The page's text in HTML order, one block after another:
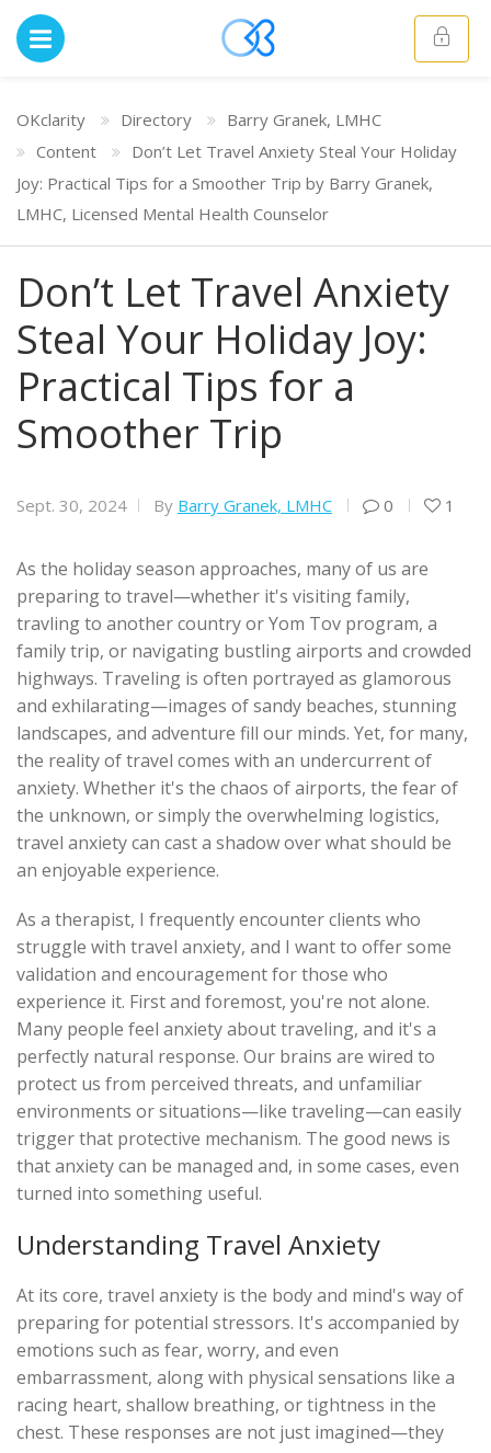
OKclarity Directory
Barry Granek, LMHC
Content
Don’t Let Travel Anxiety Steal Your Holiday
Joy: Practical Tips for a Smoother Trip by Barry Granek,
LMHC, Licensed Mental Health Counselor
Don’t Let Travel Anxiety
Steal Your Holiday Joy:
Practical Tips for a
Smoother Trip
Sept. 30, 2024 By Barry Granek, LMHC 0 1
As the holiday season approaches, many of us are
preparing to travel—whether it's visiting family,
travling to another country or Yom Tov program, a
family trip, or navigating bustling airports and crowded
highways. Traveling is often portrayed as glamorous
and exhilarating—images of sandy beaches, stunning
landscapes, and adventure fill our minds. Yet, for many,
the reality of travel comes with an undercurrent of
anxiety. Whether it's the chaos of airports, the fear of
the unknown, or simply the overwhelming logistics,
travel anxiety can cast a shadow over what should be
an enjoyable experience.
As a therapist, I frequently encounter clients who
struggle with travel anxiety, and I want to offer some
validation and encouragement for those who
experience it. First and foremost, you're not alone.
Many people feel anxiety about traveling, and it's a
perfectly natural response. Our brains are wired to
protect us from perceived threats, and unfamiliar
environments or situations—like traveling—can easily
trigger that protective mechanism. The good news is
that anxiety can be managed and, in some cases, even
turned into something useful.
Understanding Travel Anxiety
At its core, travel anxiety is the body and mind's way of
preparing for potential stressors. It's accompanied by
emotions such as fear, worry, and even
embarrassment, along with physical sensations like a
racing heart, shallow breathing, or tightness in the
chest. These responses are not just imagined—they